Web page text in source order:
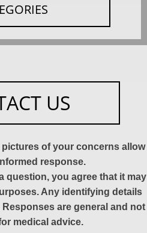
US
of your concerns allow
response.
question, you agree that it may
Any identifying details
are general and not
medical advice.